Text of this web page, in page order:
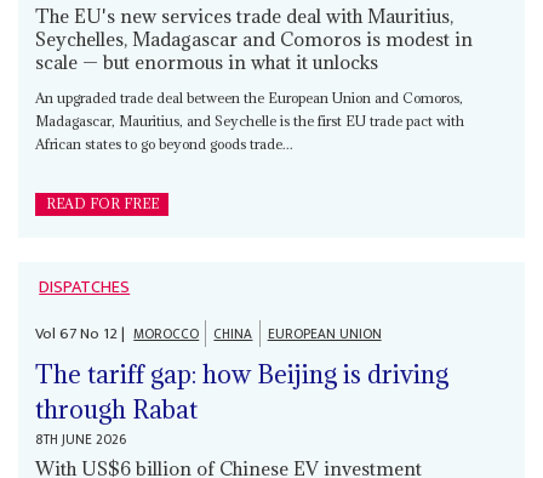
The EU's new services trade deal with Mauritius,
Seychelles, Madagascar and Comoros is modest in
scale — but enormous in what it unlocks
An upgraded trade deal between the European Union and Comoros,
Madagascar, Mauritius, and Seychelle is the first EU trade pact with
African states to go beyond goods trade...
READ FOR FREE
DISPATCHES
Vol67No 12| MOROCCO CHINA EUROPEAN UNION
The tariff gap: how Beijing is driving
through Rabat
8TH JUNE 2026
With US$6 billion of Chinese EV investment